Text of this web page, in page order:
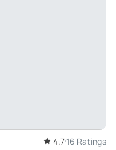
4.7 16 Ratings